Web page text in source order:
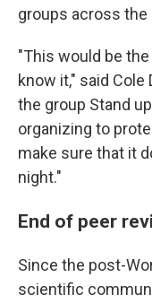
groups across the
"This would be
know it," said
the group Stand
organizing to
make sure that it
night."
End of peer
Since the post-
scientific